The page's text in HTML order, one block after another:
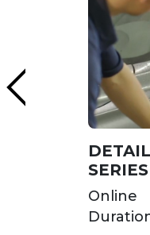
SERIES
Online